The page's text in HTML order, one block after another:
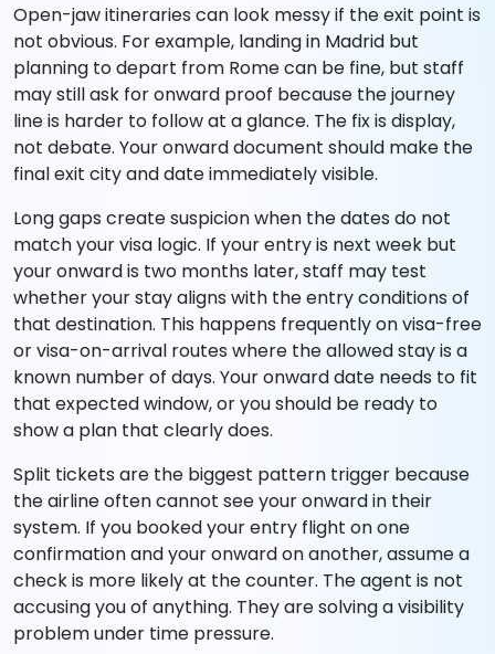
Open-jaw itineraries can look messy if the exit point is
not obvious. For example, landing in Madrid but
planning to depart from Rome can be fine, but staff
may still ask for onward proof because the journey
line is harder to follow at a glance. The fix is display,
not debate. Your onward document should make the
final exit city and date immediately visible.
Long gaps create suspicion when the dates do not
match your visa logic. If your entry is next week but
your onward is two months later, staff may test
whether your stay aligns with the entry conditions of
that destination. This happens frequently on visa-free
or visa-on-arrival routes where the allowed stay is a
known number of days. Your onward date needs to fit
that expected window, or you should be ready to
show a plan that clearly does.
Split tickets are the biggest pattern trigger because
the airline often cannot see your onward in their
system. If you booked your entry flight on one
confirmation and your onward on another, assume a
check is more likely at the counter. The agent is not
accusing you of anything. They are solving a visibility
problem under time pressure.